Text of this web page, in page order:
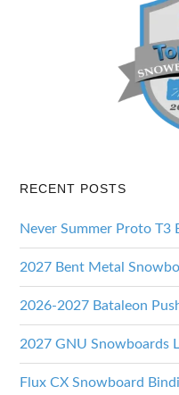
RECENT POSTS
Never Summer Proto T3
2027 Bent Metal
2026-2027 Bataleon
2027 GNU Snowboards
Flux CX Snowboard